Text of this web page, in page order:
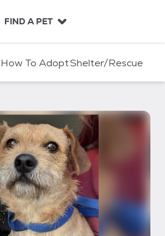
FIND A PET
How To AdoptShelter/Rescue